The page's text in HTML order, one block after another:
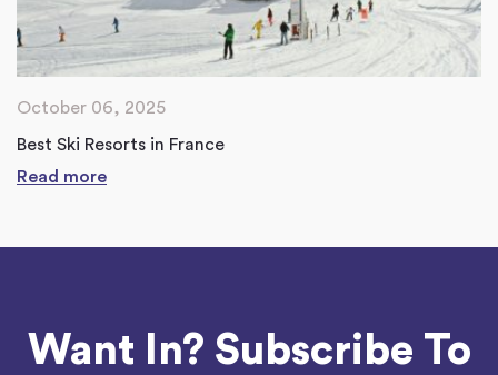
October 06, 2025
Best Ski Resorts in France
Read more
Want In? Subscribe To